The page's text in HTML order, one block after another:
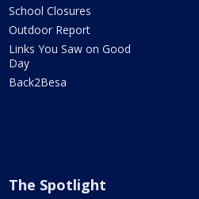
School Closures
Outdoor Report
Links You Saw on Good
Day
Back2Besa
The Spotlight